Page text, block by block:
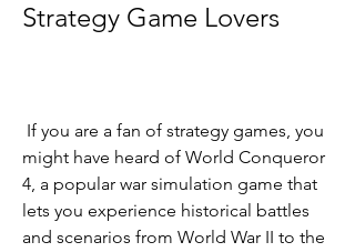
Strategy Game Lovers
might have heard of World Conqueror
4, a popular war simulation game that
lets you experience historical battles
and scenarios from World War II to the